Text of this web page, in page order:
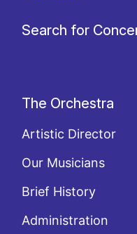
Search for
The Orchestra
Artistic Director
Our Musicians
Brief History
Administration